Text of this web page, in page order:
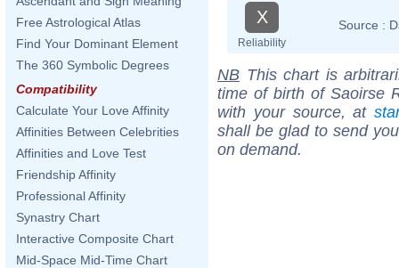
Free Astrological Atlas
Find Your Dominant Element
The 360 Symbolic Degrees
Compatibility
Calculate Your Love Affinity
Affinities Between Celebrities
Affinities and Love Test
Friendship Affinity
Professional Affinity
Synastry Chart
Interactive Composite Chart
Mid-Space Mid-Time Chart
X
Reliability
Source :
NB This chart is
time of birth of Saoirse
with your source, at
shall be glad to send
on demand.